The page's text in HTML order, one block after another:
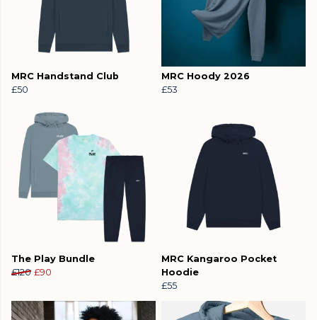
MRC Handstand Club
£50
MRC Hoody 2026
£53
The Play Bundle
£120 £90
MRC Kangaroo Pocket
Hoodie
£55